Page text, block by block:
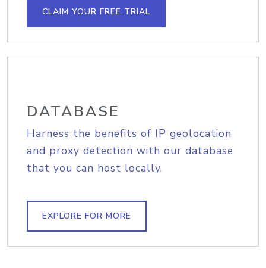
CLAIM YOUR FREE TRIAL
DATABASE
Harness the benefits of IP geolocation
and proxy detection with our database
that you can host locally.
EXPLORE FOR MORE